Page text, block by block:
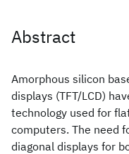
Abstract
Amorphous silicon
displays (TFT/LCD)
technology used for
computers. The need
diagonal displays for